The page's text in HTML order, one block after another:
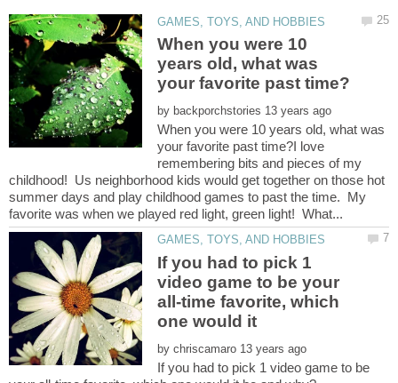
When you were 10
years old, what was
by
When you were 10 years old, what was
your favorite past time?I love
remembering bits and pieces of my
childhood! Us neighborhood kids would get together on those hot
summer days and play childhood games to past the time. My
If you had to pick 1
video game to be your
all-time favorite, which
by
If you had to pick 1 video game to be